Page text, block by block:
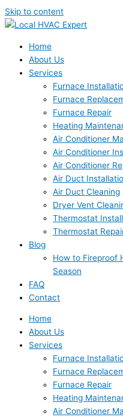
Skip to content
Home
About Us
Services
Furnace
Furnace
Furnace Repair
Heating
Air Conditioner
Air Conditioner
Air Conditioner
Air Duct
Air Duct Cleaning
Dryer Vent
Thermostat
Thermostat
Blog
How to Fireproof
Season
FAQ
Contact
Home
About Us
Services
Furnace
Furnace
Furnace Repair
Heating
Air Conditioner